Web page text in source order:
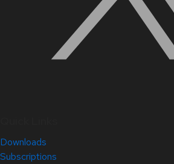
Downloads
Subscriptions